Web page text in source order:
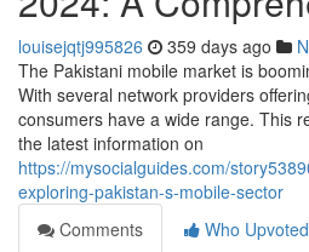
louisejqtj995826 359 days ago
The Pakistani mobile market is
With several network providers
consumers have a wide range. This
the latest information on
https://mysocialguides.com/
exploring-pakistan-s-mobile-sector
Comments
Who Upvoted